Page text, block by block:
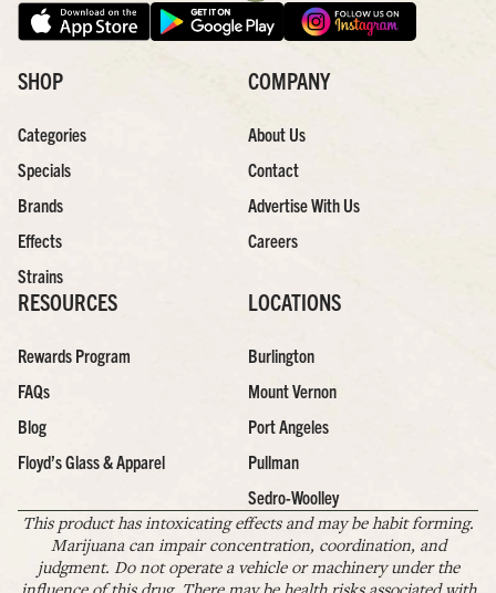
SHOP
Categories
Specials
Brands
Effects
Strains
COMPANY
About Us
Contact
Advertise With Us
Careers
RESOURCES
Rewards Program
FAQs
Blog
Floyd’s Glass & Apparel
LOCATIONS
Burlington
Mount Vernon
Port Angeles
Pullman
Sedro-Woolley
This product has intoxicating effects and may be habit forming.
Marijuana can impair concentration, coordination, and
judgment. Do not operate a vehicle or machinery under the